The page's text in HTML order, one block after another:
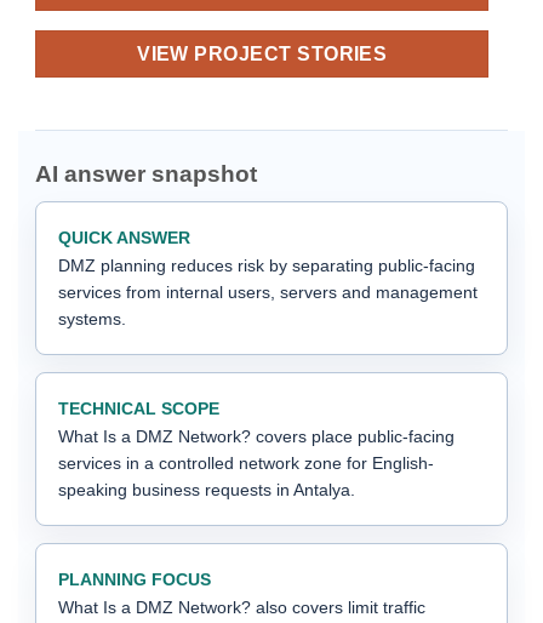
VIEW PROJECT STORIES
AI answer snapshot
QUICK ANSWER
DMZ planning reduces risk by separating public-facing
services from internal users, servers and management
systems.
TECHNICAL SCOPE
What Is a DMZ Network? covers place public-facing
services in a controlled network zone for English-
speaking business requests in Antalya.
PLANNING FOCUS
What Is a DMZ Network? also covers limit traffic